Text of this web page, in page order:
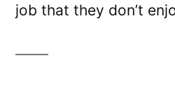
job that they don’t